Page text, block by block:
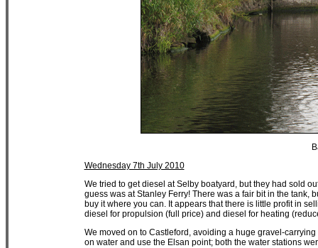
Wednesday 7th July 2010
We tried to get diesel at Selby boatyard, but they had sold
guess was at Stanley Ferry! There was a fair bit in the tank,
buy it where you can. It appears that there is little profit in
diesel for propulsion (full price) and diesel for heating
We moved on to Castleford, avoiding a huge gravel-
on water and use the Elsan point; both the water stations